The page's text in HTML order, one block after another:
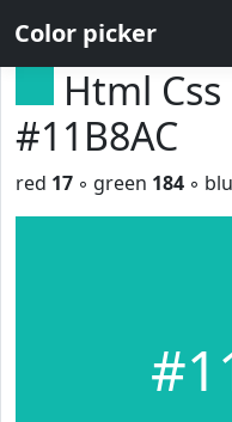
Color picker
Html
#11B8AC
red 17 ◦ green 184 ◦